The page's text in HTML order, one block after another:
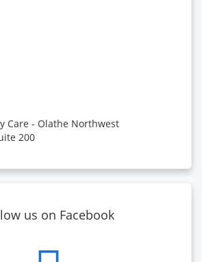
Care - Olathe Northwest
200
us on Facebook